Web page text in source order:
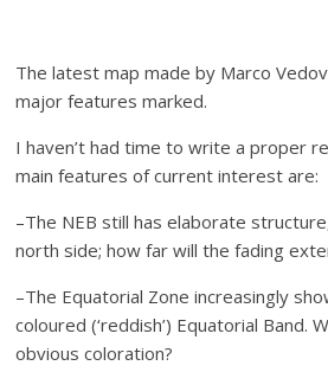
The latest map made by Marco
major features marked.
I haven’t had time to write a proper
main features of current interest are:
–The NEB still has elaborate
north side; how far will the fading
–The Equatorial Zone increasingly
coloured (‘reddish’) Equatorial Band.
obvious coloration?